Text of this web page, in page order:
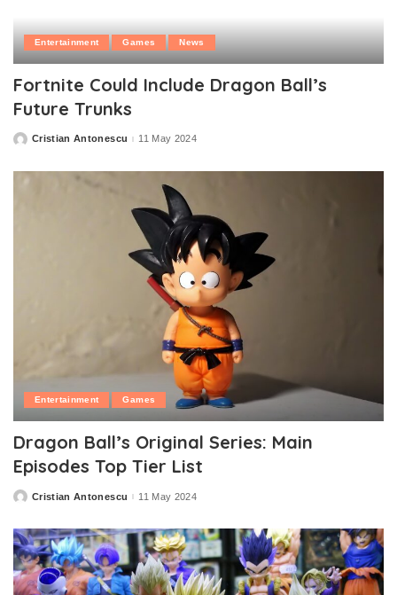
Entertainment Games News
Fortnite Could Include Dragon Ball’s
Future Trunks
PostedCristian Antonescu 11 May 2024
Entertainment Games
Dragon Ball’s Original Series: Main
Episodes Top Tier List
PostedCristian Antonescu 11 May 2024